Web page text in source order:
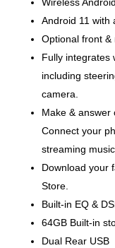
Wireless
Android 11 with
Optional front
Fully integrates
including
camera.
Make & answer
Connect your
streaming
Download your
Store.
Built-in EQ &
64GB Built-in
Dual Rear USB